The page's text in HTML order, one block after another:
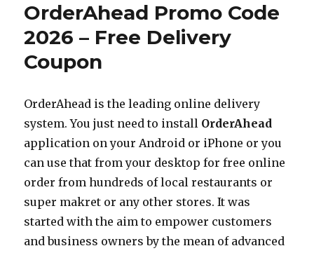
OrderAhead Promo Code
2026 – Free Delivery
Coupon
OrderAhead is the leading online delivery
system. You just need to install OrderAhead
application on your Android or iPhone or you
can use that from your desktop for free online
order from hundreds of local restaurants or
super makret or any other stores. It was
started with the aim to empower customers
and business owners by the mean of advanced